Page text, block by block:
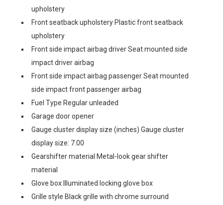
upholstery
Front seatback upholstery Plastic front seatback
upholstery
Front side impact airbag driver Seat mounted side
impact driver airbag
Front side impact airbag passenger Seat mounted
side impact front passenger airbag
Fuel Type Regular unleaded
Garage door opener
Gauge cluster display size (inches) Gauge cluster
display size: 7.00
Gearshifter material Metal-look gear shifter
material
Glove box Illuminated locking glove box
Grille style Black grille with chrome surround